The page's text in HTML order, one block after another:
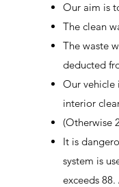
Our aim is
The clean
The waste
deducted
Our vehicle
interior
(Otherwise
It is
system is
exceeds